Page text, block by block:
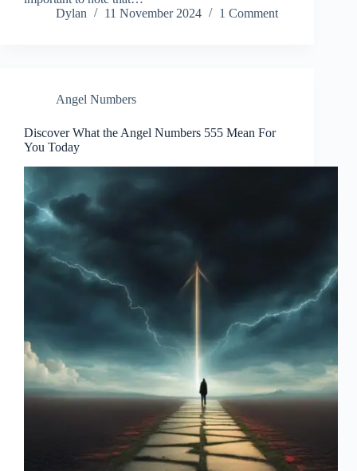
Dylan
11 November 2024 1 Comment
Angel Numbers
Discover What the Angel Numbers 555 Mean For
You Today